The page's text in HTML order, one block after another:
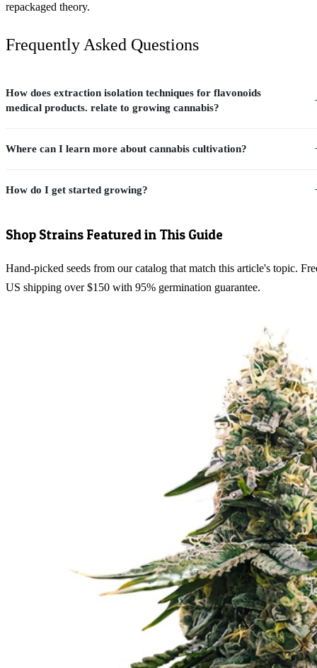
repackaged theory.
Frequently Asked Questions
How does extraction isolation techniques for flavonoids
medical products. relate to growing cannabis?
Where can I learn more about cannabis cultivation?
How do I get started growing?
Shop Strains Featured in This Guide
Hand-picked seeds from our catalog that match this article's topic.
US shipping over $150 with 95% germination guarantee.